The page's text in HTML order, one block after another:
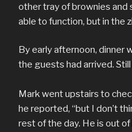
other tray of brownies and
able to function, but in the
By early afternoon, dinner
the guests had arrived. Still
Mark went upstairs to
he reported, “but I don’t
rest of the day. He is out